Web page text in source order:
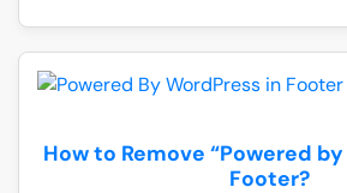
How to Remove “Powered
Footer?